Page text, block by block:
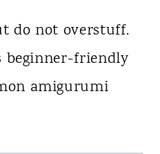
do not overstuff.
friendly
amigurumi